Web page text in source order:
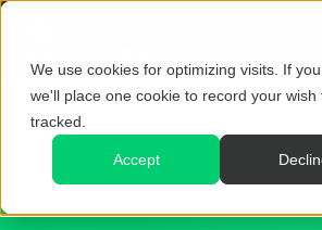
We use cookies for optimizing visits. If you
we'll place one cookie to record your wish
tracked.
Accept